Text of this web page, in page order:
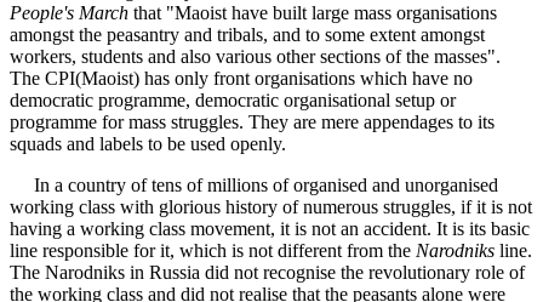
People's March that "Maoist have built large mass organisations
amongst the peasantry and tribals, and to some extent amongst
workers, students and also various other sections of the masses".
The CPI(Maoist) has only front organisations which have no
democratic programme, democratic organisational setup or
programme for mass struggles. They are mere appendages to its
squads and labels to be used openly.
In a country of tens of millions of organised and unorganised
working class with glorious history of numerous struggles, if it is not
having a working class movement, it is not an accident. It is its basic
line responsible for it, which is not different from the Narodniks line.
The Narodniks in Russia did not recognise the revolutionary role of
the working class and did not realise that the peasants alone were